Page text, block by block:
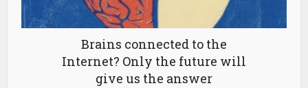
Brains connected to the
Internet? Only the future will
give us the answer